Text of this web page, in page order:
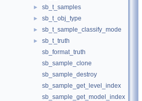
► sb_t_samples
► sb_t_obj_type
► sb_t_sample_classify_mode
►
sb_t_truth
sb_format_truth
sb_sample_clone
sb_sample_destroy
sb_sample_get_level_index
sb_sample_get_model_index